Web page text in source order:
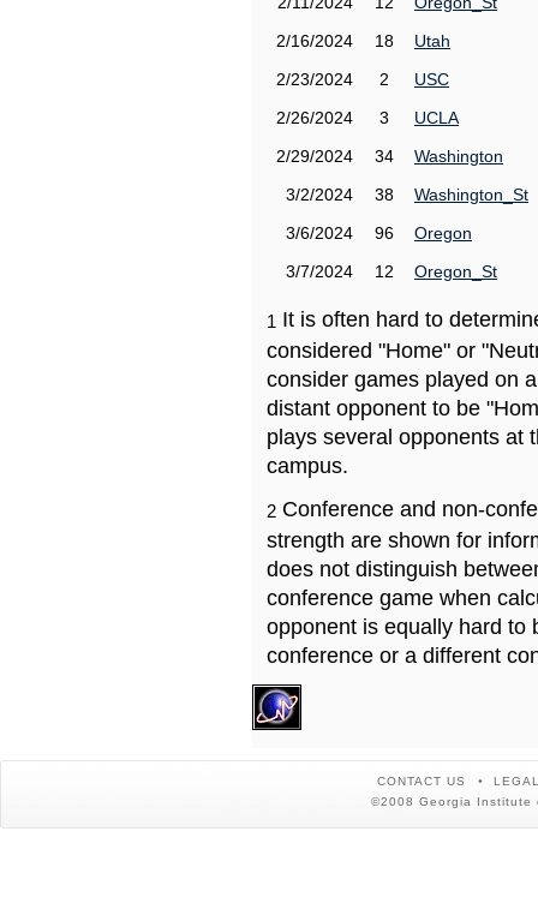
2/16/2024
18
Utah
2/23/2024
2
USC
2/26/2024
3
UCLA
2/29/2024
34
Washington
3/2/2024
38
Washington_St
3/6/2024
96
Oregon
3/7/2024
12 Oregon_St
1 It is often hard to
considered "Home" or
consider games played on
distant opponent to be
plays several opponents at
campus.
2 Conference and non-
strength are shown for
does not distinguish
conference game when
opponent is equally hard to
conference or a different
CONTACT US
©2008 Georgia Institute